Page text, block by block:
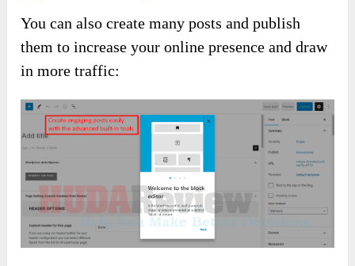
You can also create many posts and publish
them to increase your online presence and draw
in more traffic: